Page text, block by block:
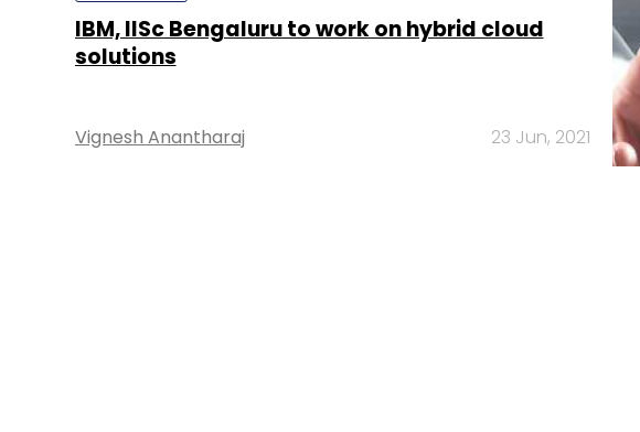
IBM, IISc Bengaluru to work on hybrid cloud
solutions
Vignesh Anantharaj 23 Jun, 2021